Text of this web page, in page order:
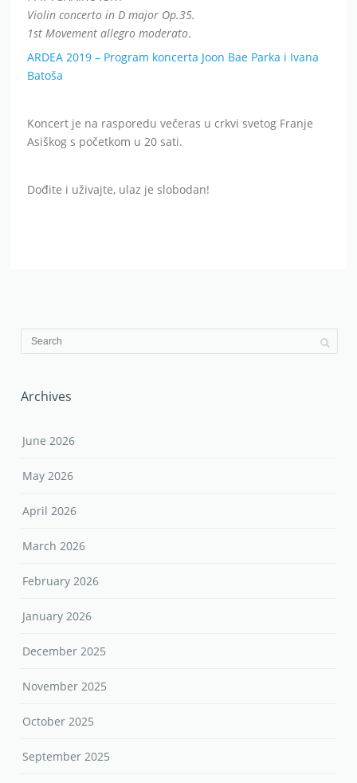
Violin concerto in D major Op.35.
1st Movement allegro moderato.
ARDEA 2019 – Program koncerta Joon Bae Parka i Ivana
Batoša
Koncert je na rasporedu večeras u crkvi svetog Franje
Asiškog s početkom u 20 sati.
Dođite i uživajte, ulaz je slobodan!
Archives
June 2026
May 2026
April 2026
March 2026
February 2026
January 2026
December 2025
November 2025
October 2025
September 2025